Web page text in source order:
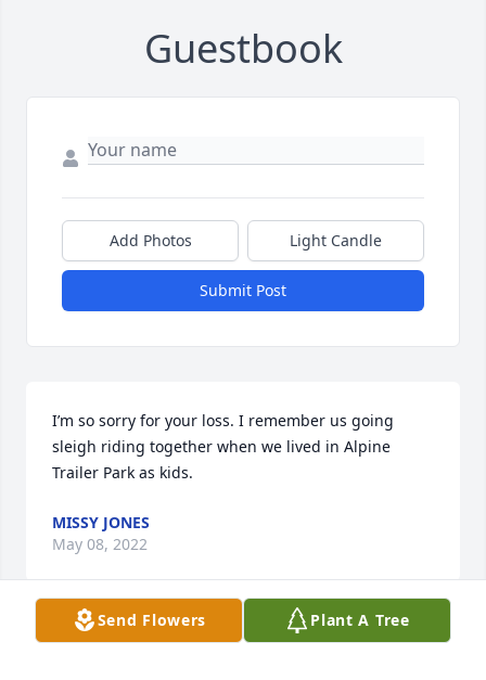
Guestbook
Add Photos Light Candle
Submit Post
I’m so sorry for your loss. I remember us going
sleigh riding together when we lived in Alpine
Trailer Park as kids.
MISSY JONES
May 08, 2022
Send Flowers Plant A Tree